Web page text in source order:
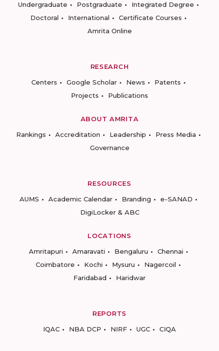
Undergraduate
Postgraduate
Integrated Degree
Doctoral
International
Certificate Courses
Amrita Online
RESEARCH
Centers
Google Scholar News
Patents
Projects
Publications
ABOUT AMRITA
Rankings
Accreditation Leadership
Press Media
Governance
RESOURCES
AUMS
Academic Calendar Branding
e-SANAD
DigiLocker & ABC
LOCATIONS
Amritapuri
Amaravati Bengaluru
Chennai
Coimbatore
Kochi Mysuru
Nagercoil
Faridabad
Haridwar
REPORTS
IQAC
NBA DCP NIRF UGC CIQA